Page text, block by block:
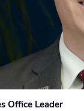
Office Leader